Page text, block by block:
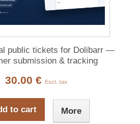
public tickets for Dolibarr —
submission & tracking
30.00 € Excl. tax
to cart More